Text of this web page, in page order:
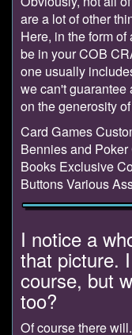
are a lot of other
Here, in the form
be in your COB
one usually
we can't guarantee
on the generosity
Card Games
Bennies and
Books Exclusive
Buttons Various
I notice a
that picture.
course, but
too?
Of course there